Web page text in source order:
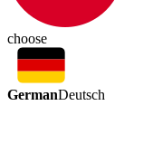
choose
GermanDeutsch